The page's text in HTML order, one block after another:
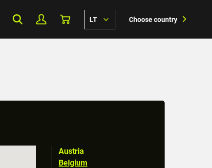
LT Choose country
Austria
Belgium